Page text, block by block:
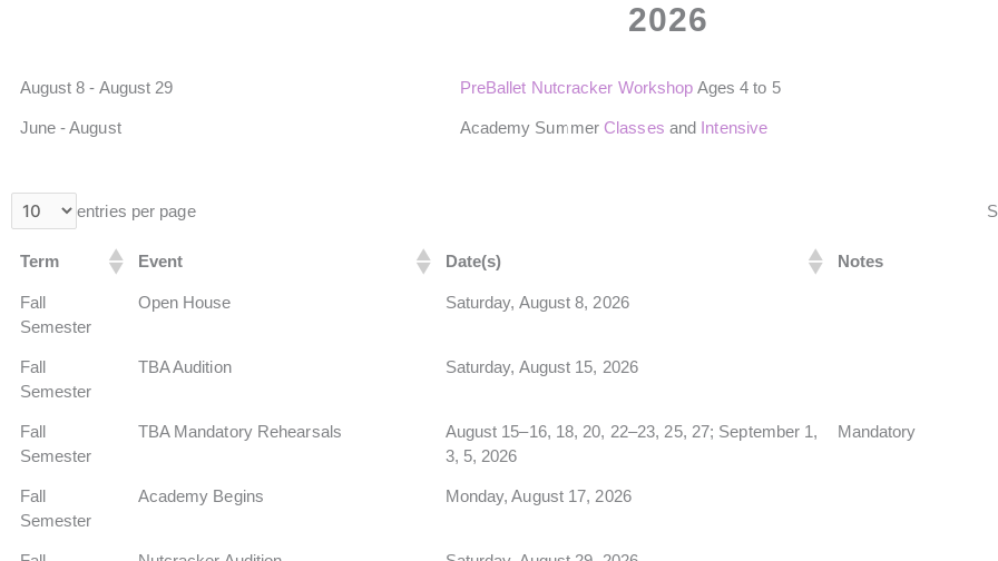
2026
August 8 - August 29 PreBallet Nutcracker Workshop Ages 4 to 5
June - August Academy Summer Classes and Intensive
entries per page
Term Event Date(s) Notes
Fall
Semester
Open House Saturday, August 8, 2026
Fall
Semester
TBA Audition Saturday, August 15, 2026
Fall
Semester
TBA Mandatory Rehearsals
August 15–16, 18, 20, 22–23, 25, 27; September 1,
3, 5, 2026
Mandatory
Fall
Semester
Academy Begins Monday, August 17, 2026